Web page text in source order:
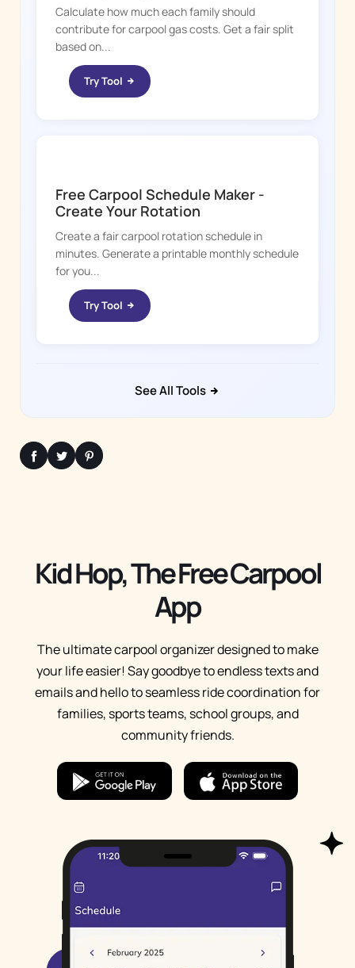
Calculate how much each family should
contribute for carpool gas costs. Get a fair split
based on...
Try Tool
Free Carpool Schedule Maker -
Create Your Rotation
Create a fair carpool rotation schedule in
minutes. Generate a printable monthly schedule
for you...
Try Tool
See All Tools
Kid Hop, The Free Carpool
App
The ultimate carpool organizer designed to make
your life easier! Say goodbye to endless texts and
emails and hello to seamless ride coordination for
families, sports teams, school groups, and
community friends.